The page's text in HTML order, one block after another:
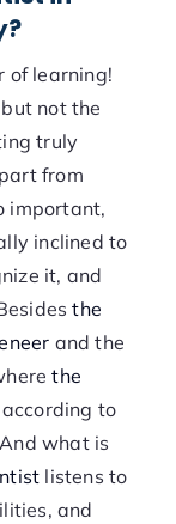
of learning!
not the
truly
from
important,
inclined to
it, and
the
and the
the
to
what is
listens to
and